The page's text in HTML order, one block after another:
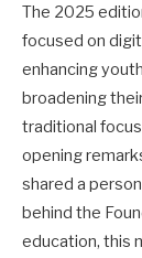
The 2025
focused on
enhancing
broadening
traditional
opening
shared a
behind the
education, this